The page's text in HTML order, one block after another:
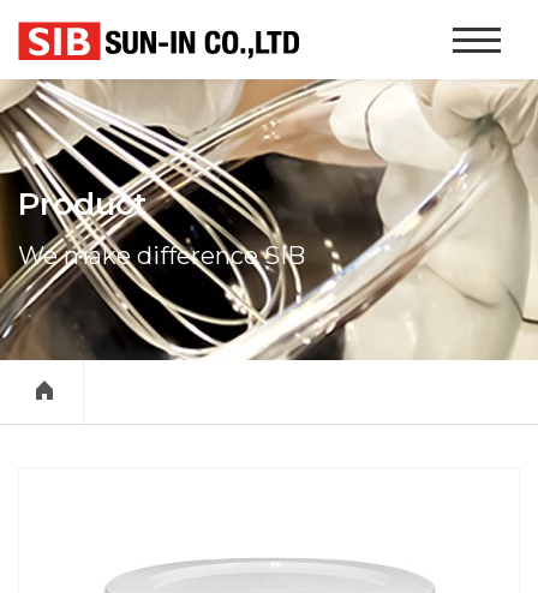
Website
Product
We make difference SIB